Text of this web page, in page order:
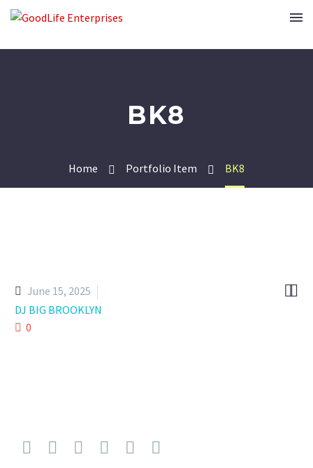
BK8
Home Portfolio Item BK8

June 15, 2025
DJ BIG BROOKLYN
0